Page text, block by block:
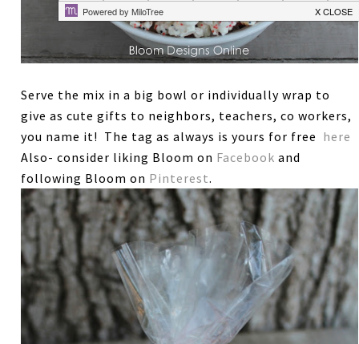
Serve the mix in a big bowl or individually wrap to
give as cute gifts to neighbors, teachers, co workers,
you name it! The tag as always is yours for free here
Also- consider liking Bloom on Facebook and
following Bloom on Pinterest.